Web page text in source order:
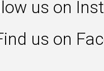
us on
us on